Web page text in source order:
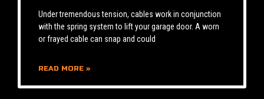
Under tremendous tension, cables work in conjunction
with the spring system to lift your garage door. A worn
or frayed cable can snap and could
READ MORE »